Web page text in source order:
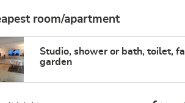
room/apartment
Studio, shower or bath, toilet,
garden